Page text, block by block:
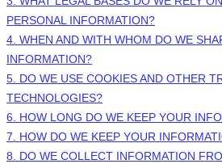
PERSONAL INFORMATION?
4. WHEN AND WITH WHOM DO WE
INFORMATION?
5. DO WE USE COOKIES AND OTHER
TECHNOLOGIES?
6. HOW LONG DO WE KEEP YOUR
7. HOW DO WE KEEP YOUR
8. DO WE COLLECT INFORMATION